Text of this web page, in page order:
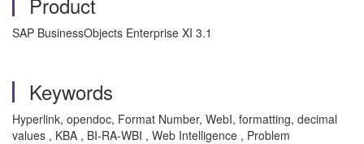
SAP BusinessObjects Enterprise XI 3.1
Keywords
Hyperlink, opendoc, Format Number, WebI, formatting, decimal
values , KBA , BI-RA-WBI , Web Intelligence , Problem